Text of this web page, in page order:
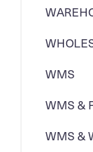
WMS
WMS &
WMS &